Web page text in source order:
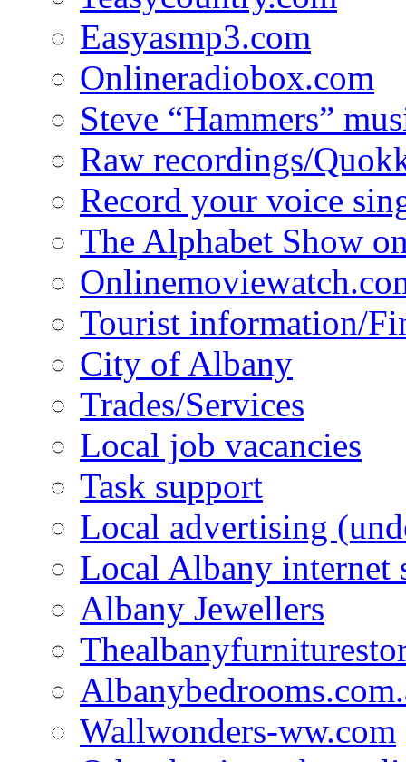
Easyasmp3.com
Onlineradiobox.com
Steve “Hammers”
Raw recordings/
Record your voice
The Alphabet Show
Tourist information/
City of Albany
Trades/Services
Local job vacancies
Task support
Local advertising
Local Albany
Albany Jewellers
Wallwonders-ww.com